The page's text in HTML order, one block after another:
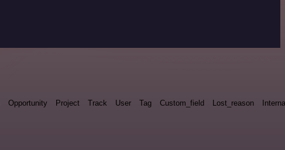
Opportunity Project Track User Tag Custom_field Lost_reason